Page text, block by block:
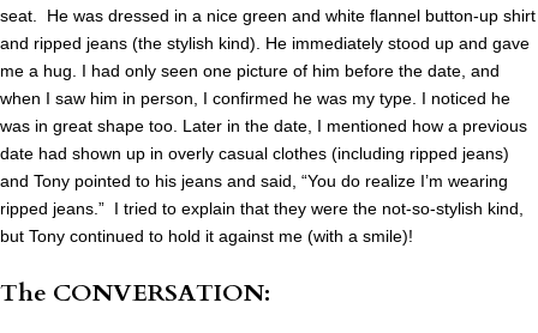
seat. He was dressed in a nice green and white flannel button-up shirt
and ripped jeans (the stylish kind). He immediately stood up and gave
me a hug. I had only seen one picture of him before the date, and
when I saw him in person, I confirmed he was my type. I noticed he
was in great shape too. Later in the date, I mentioned how a previous
date had shown up in overly casual clothes (including ripped jeans)
and Tony pointed to his jeans and said, “You do realize I’m wearing
ripped jeans.” I tried to explain that they were the not-so-stylish kind,
but Tony continued to hold it against me (with a smile)!
The CONVERSATION: